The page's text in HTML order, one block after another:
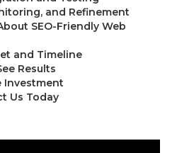
and Refinement
SEO-Friendly Web
and Timeline
Results
Investment
Us Today